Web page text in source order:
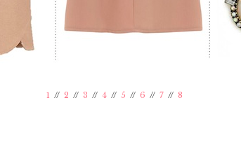
1 // 2 // 3 // 4 // 5 // 6 // 7 // 8